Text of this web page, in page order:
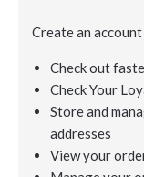
Create an
Check out
Check Your
Store and
addresses
View your